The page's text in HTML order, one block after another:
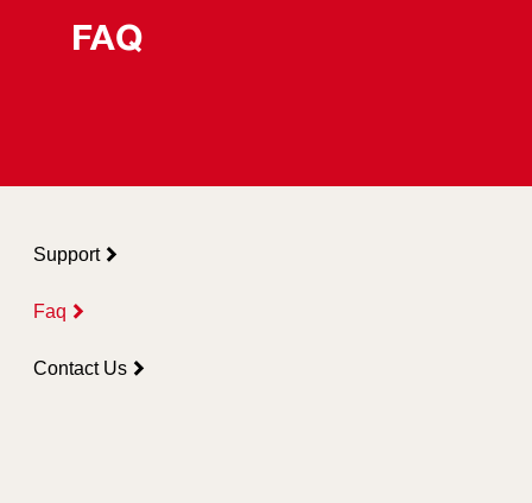
FAQ
Support
Faq
Contact Us